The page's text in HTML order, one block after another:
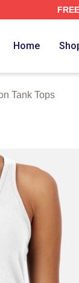
FREE
Home
Tank Tops